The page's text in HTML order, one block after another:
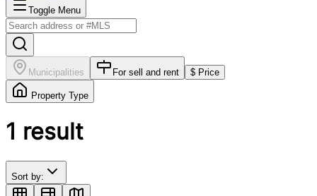
Toggle Menu
Municipalities For sell and rent $ Price
Property Type
1 result
Sort by: